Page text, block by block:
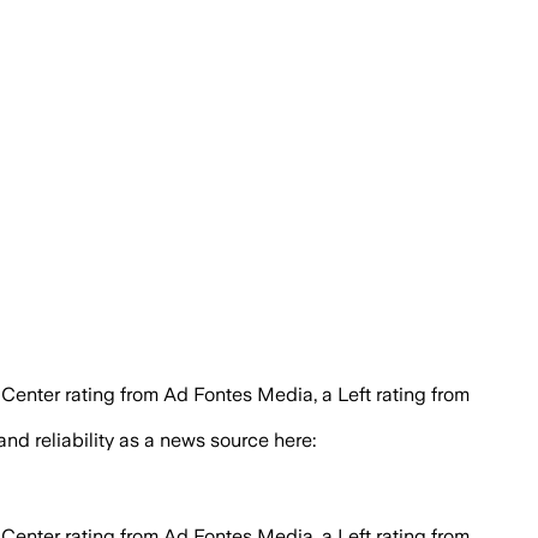
rating from Ad Fontes Media, a Left rating from
reliability as a news source here: